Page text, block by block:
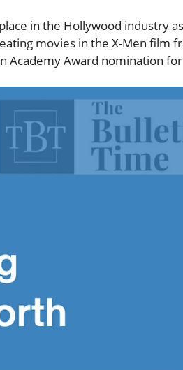
in the Hollywood industry
movies in the X-Men film
Academy Award nomination